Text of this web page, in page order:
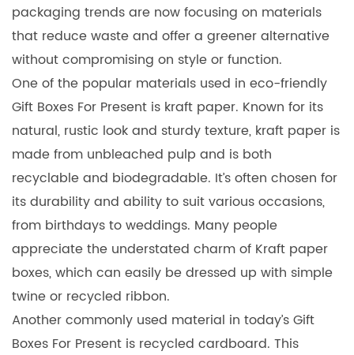
packaging trends are now focusing on materials
that reduce waste and offer a greener alternative
without compromising on style or function.
One of the popular materials used in eco-friendly
Gift Boxes For Present is kraft paper. Known for its
natural, rustic look and sturdy texture, kraft paper is
made from unbleached pulp and is both
recyclable and biodegradable. It’s often chosen for
its durability and ability to suit various occasions,
from birthdays to weddings. Many people
appreciate the understated charm of Kraft paper
boxes, which can easily be dressed up with simple
twine or recycled ribbon.
Another commonly used material in today’s Gift
Boxes For Present is recycled cardboard. This